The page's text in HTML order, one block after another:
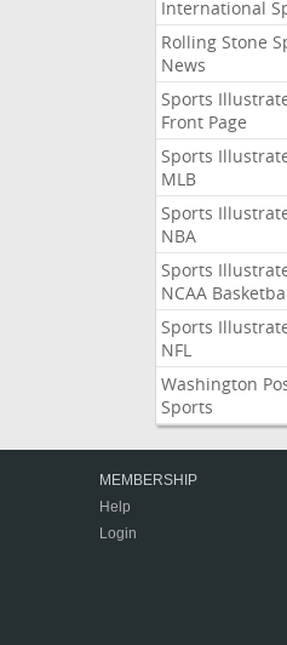
International
Rolling Stone
News
Sports
Front Page
Sports
MLB
Sports
NBA
Sports
NCAA
Sports
NFL
Washington
Sports
MEMBERSHIP
Help
Login